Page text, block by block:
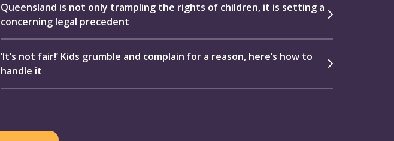
Queensland is not only trampling the rights of children, it is setting a
concerning legal precedent
‘It’s not fair!’ Kids grumble and complain for a reason, here’s how to
handle it